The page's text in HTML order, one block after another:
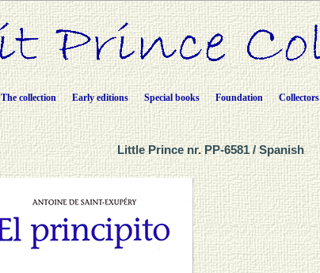
The collection Early editions Special books Foundation Collectors
Little Prince nr. PP-6581 / Spanish